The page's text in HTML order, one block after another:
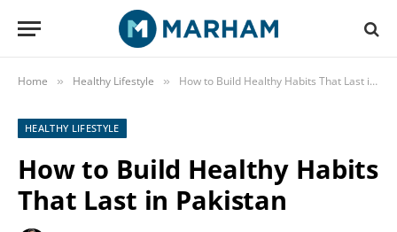
Home » Healthy Lifestyle » How to Build Healthy Habits That Last in Pakistan
HEALTHY LIFESTYLE
How to Build Healthy Habits
That Last in Pakistan